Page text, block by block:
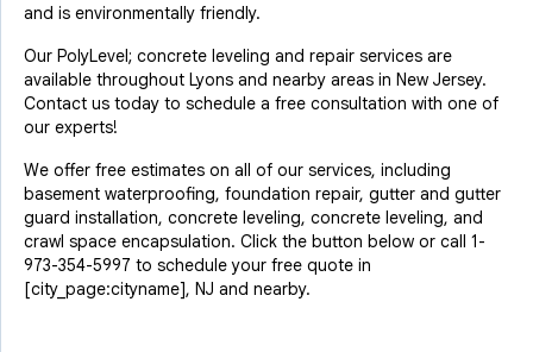
and is environmentally friendly.
Our PolyLevel; concrete leveling and repair services are
available throughout Lyons and nearby areas in New Jersey.
Contact us today to schedule a free consultation with one of
our experts!
We offer free estimates on all of our services, including
basement waterproofing, foundation repair, gutter and gutter
guard installation, concrete leveling, concrete leveling, and
crawl space encapsulation. Click the button below or call 1-
973-354-5997 to schedule your free quote in
[city_page:cityname], NJ and nearby.